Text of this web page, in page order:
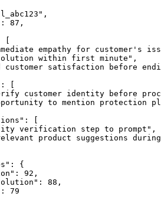
,
: 87 ,
[
empathy for customer's
within first minute"
,
customer satisfaction before
: [
customer identity before
to mention protection
: [
verification step to prompt"
,
product suggestions
: {
: 92 ,
: 88 ,
: 79